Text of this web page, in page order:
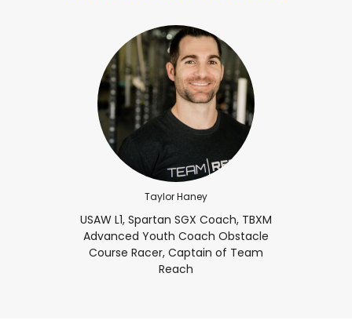
Taylor Haney
USAW L1, Spartan SGX Coach, TBXM
Advanced Youth Coach Obstacle
Course Racer, Captain of Team
Reach